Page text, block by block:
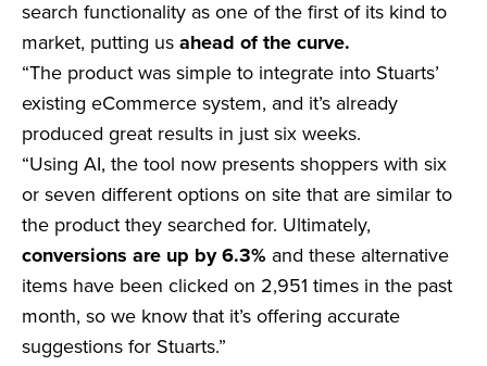
search functionality as one of the first of its kind to
market, putting usahead of the curve.
“The product was simple to integrate into Stuarts’
existing eCommerce system, and it’s already
produced great results in just six weeks.
“Using AI, the tool now presents shoppers with six
or seven different options on site that are similar to
the product they searched for. Ultimately,
conversions are up by 6.3% and these alternative
items have been clicked on 2,951 times in the past
month, so we know that it’s offering accurate
suggestions for Stuarts.”